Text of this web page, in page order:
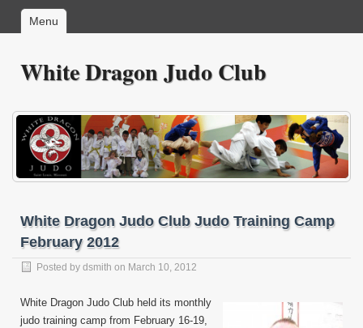
Menu
White Dragon Judo Club
White Dragon Judo Club Judo Training Camp
February 2012
Posted by dsmith on March 10, 2012
White Dragon Judo Club held its monthly
judo training camp from February 16-19,